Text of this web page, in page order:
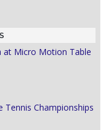
at Micro Motion Table
Tennis Championships